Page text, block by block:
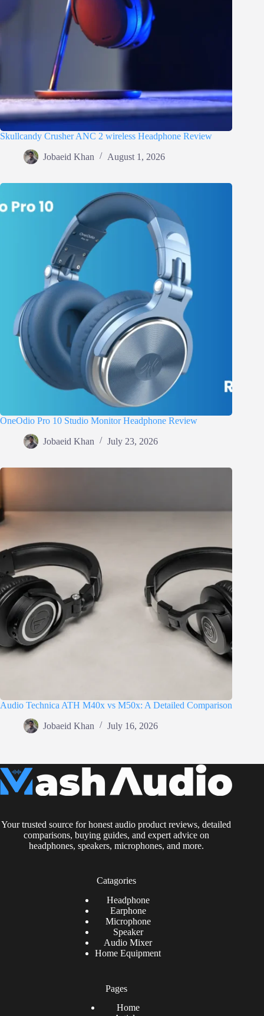
Skullcandy Crusher ANC 2 wireless Headphone Review
Jobaeid Khan August 1, 2026
OneOdio Pro 10 Studio Monitor Headphone Review
Jobaeid Khan July 23, 2026
Audio Technica ATH M40x vs M50x: A Detailed Comparison
Jobaeid Khan July 16, 2026
Your trusted source for honest audio product reviews, detailed
comparisons, buying guides, and expert advice on
headphones, speakers, microphones, and more.
Catagories
Headphone
Earphone
Microphone
Speaker
Audio Mixer
Home Equipment
Pages
Home